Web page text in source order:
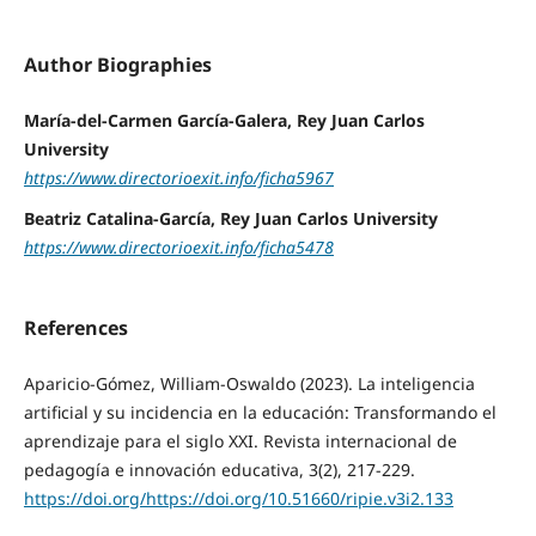
Author Biographies
María-del-Carmen García-Galera, Rey Juan Carlos
University
https://www.directorioexit.info/ficha5967
Beatriz Catalina-García, Rey Juan Carlos University
https://www.directorioexit.info/ficha5478
References
Aparicio-Gómez, William-Oswaldo (2023). La inteligencia
artificial y su incidencia en la educación: Transformando el
aprendizaje para el siglo XXI. Revista internacional de
pedagogía e innovación educativa, 3(2), 217-229.
https://doi.org/https://doi.org/10.51660/ripie.v3i2.133